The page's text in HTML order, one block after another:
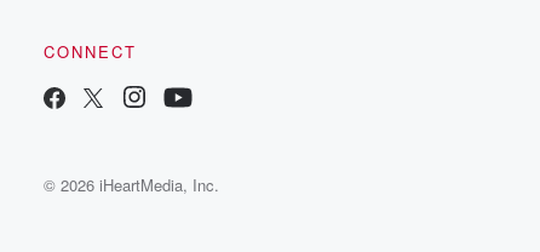
CONNECT
© 2026 iHeartMedia, Inc.